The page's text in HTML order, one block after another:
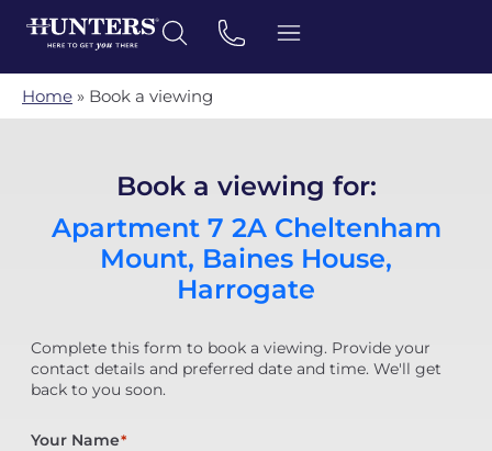
Home » Book a viewing
Book a viewing for:
Apartment 7 2A Cheltenham
Mount, Baines House,
Harrogate
Complete this form to book a viewing. Provide your
contact details and preferred date and time. We'll get
back to you soon.
Your Name*